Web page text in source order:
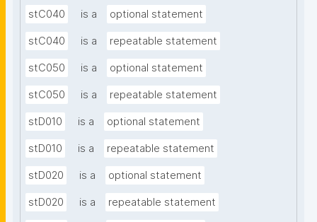
stC040 is a optional statement
stC040 is a repeatable statement
stC050 is a optional statement
stC050 is a repeatable statement
stD010 is a optional statement
stD010 is a repeatable statement
stD020 is a optional statement
stD020 is a repeatable statement